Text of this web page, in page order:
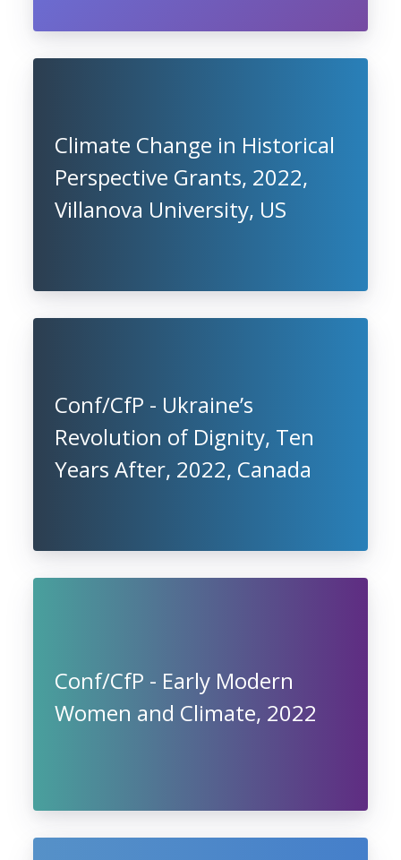
Climate Change in Historical
Perspective Grants, 2022,
Villanova University, US
Conf/CfP - Ukraine’s
Revolution of Dignity, Ten
Years After, 2022, Canada
Conf/CfP - Early Modern
Women and Climate, 2022